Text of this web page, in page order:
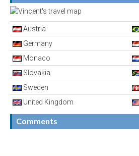
Austria
Germany
Monaco
Slovakia
Sweden
United Kingdom
Comments